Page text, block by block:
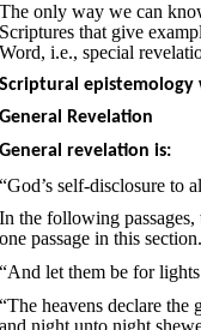
The only way we can
Scriptures that give
Word, i.e., special
Scriptural epistemology
General Revelation
General revelation is:
“God’s self-disclosure to
In the following
one passage in this section.
“And let them be for
“The heavens declare
and night unto night